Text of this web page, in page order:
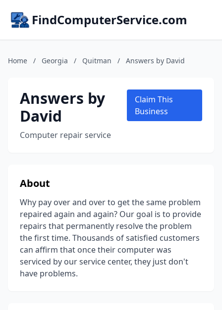
FindComputerService.com
Home / Georgia / Quitman / Answers by David
Answers by
David
Computer repair service
Claim This
Business
About
Why pay over and over to get the same problem
repaired again and again? Our goal is to provide
repairs that permanently resolve the problem
the first time. Thousands of satisfied customers
can affirm that once their computer was
serviced by our service center, they just don't
have problems.